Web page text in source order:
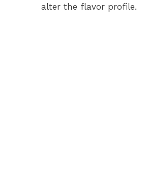
alter the flavor profile.